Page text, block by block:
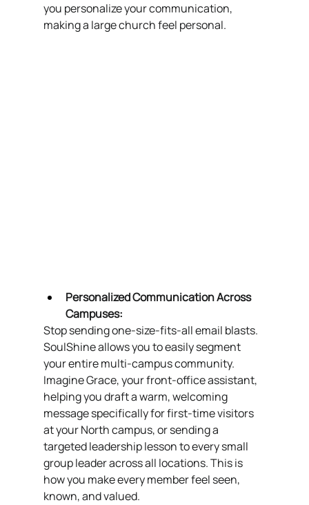
you personalize your communication,
making a large church feel personal.
Personalized Communication Across
Campuses:
Stop sending one-size-fits-all email blasts.
SoulShine allows you to easily segment
your entire multi-campus community.
Imagine Grace, your front-office assistant,
helping you draft a warm, welcoming
message specifically for first-time visitors
at your North campus, or sending a
targeted leadership lesson to every small
group leader across all locations. This is
how you make every member feel seen,
known, and valued.